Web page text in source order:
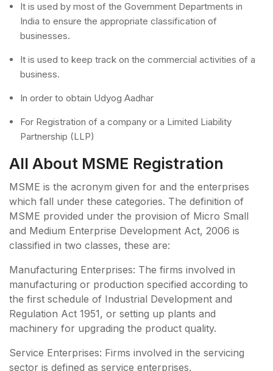
It is used by most of the Government Departments in
India to ensure the appropriate classification of
businesses.
It is used to keep track on the commercial activities of a
business.
In order to obtain Udyog Aadhar
For Registration of a company or a Limited Liability
Partnership (LLP)
All About MSME Registration
MSME is the acronym given for and the enterprises
which fall under these categories. The definition of
MSME provided under the provision of Micro Small
and Medium Enterprise Development Act, 2006 is
classified in two classes, these are:
Manufacturing Enterprises: The firms involved in
manufacturing or production specified according to
the first schedule of Industrial Development and
Regulation Act 1951, or setting up plants and
machinery for upgrading the product quality.
Service Enterprises: Firms involved in the servicing
sector is defined as service enterprises.